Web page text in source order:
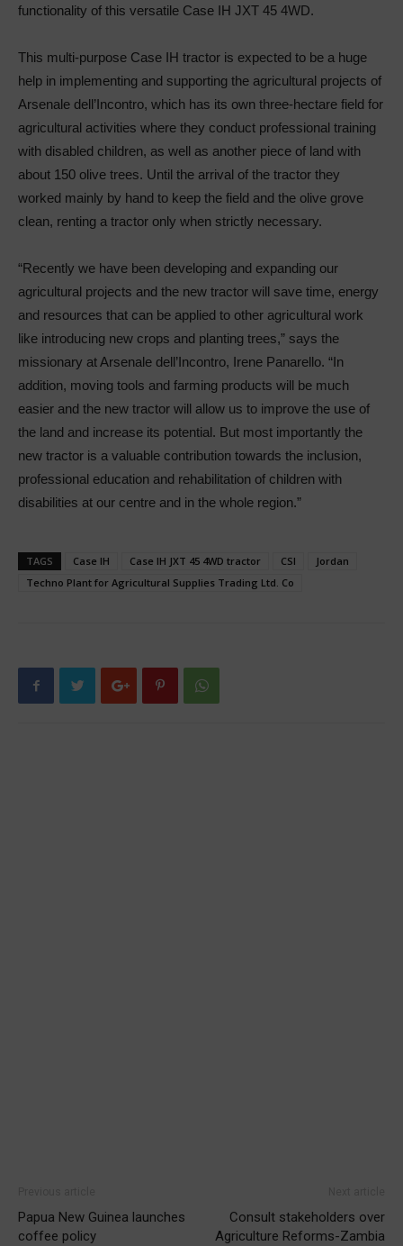
functionality of this versatile Case IH JXT 45 4WD.
This multi-purpose Case IH tractor is expected to be a huge
help in implementing and supporting the agricultural projects of
Arsenale dell’Incontro, which has its own three-hectare field for
agricultural activities where they conduct professional training
with disabled children, as well as another piece of land with
about 150 olive trees. Until the arrival of the tractor they
worked mainly by hand to keep the field and the olive grove
clean, renting a tractor only when strictly necessary.
“Recently we have been developing and expanding our
agricultural projects and the new tractor will save time, energy
and resources that can be applied to other agricultural work
like introducing new crops and planting trees,” says the
missionary at Arsenale dell’Incontro, Irene Panarello. “In
addition, moving tools and farming products will be much
easier and the new tractor will allow us to improve the use of
the land and increase its potential. But most importantly the
new tractor is a valuable contribution towards the inclusion,
professional education and rehabilitation of children with
disabilities at our centre and in the whole region.”
TAGS Case IH Case IH JXT 45 4WD tractor CSI
Jordan
Techno Plant for Agricultural Supplies Trading Ltd. Co
Papua New Guinea launches
coffee policy
Consult stakeholders over
Agriculture Reforms-Zambia